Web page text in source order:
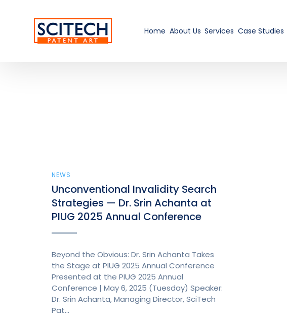
Home About Us Services Case Studies
NEWS
Unconventional Invalidity Search
Strategies — Dr. Srin Achanta at
PIUG 2025 Annual Conference
Beyond the Obvious: Dr. Srin Achanta Takes
the Stage at PIUG 2025 Annual Conference
Presented at the PIUG 2025 Annual
Conference | May 6, 2025 (Tuesday) Speaker:
Dr. Srin Achanta, Managing Director, SciTech
Pat...